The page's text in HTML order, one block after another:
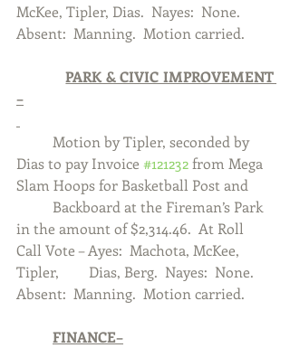
McKee, Tipler, Dias.  Nayes:  None.
Absent:  Manning.  Motion carried.
PARK & CIVIC IMPROVEMENT
–
Dias to pay Invoice #121232 from Mega
Slam Hoops for Basketball Post and
in the amount of $2,314.46.  At Roll
Call Vote – Ayes:  Machota, McKee,
Tipler, 	Dias, Berg.  Nayes:  None.
Absent:  Manning.  Motion carried.
	FINANCE–